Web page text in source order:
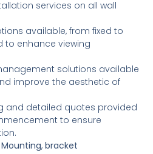
services on all wall
available, from fixed to
to enhance viewing
solutions available
improve the aesthetic of
and detailed quotes provided
to ensure
Mounting, bracket